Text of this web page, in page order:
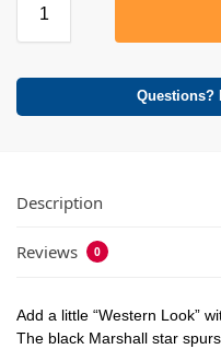
Questions?
Description
Reviews 0
Add a little “Western Look”
The black Marshall star